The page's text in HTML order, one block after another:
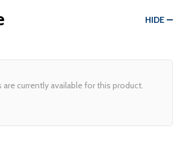
HIDE
are currently available for this product.